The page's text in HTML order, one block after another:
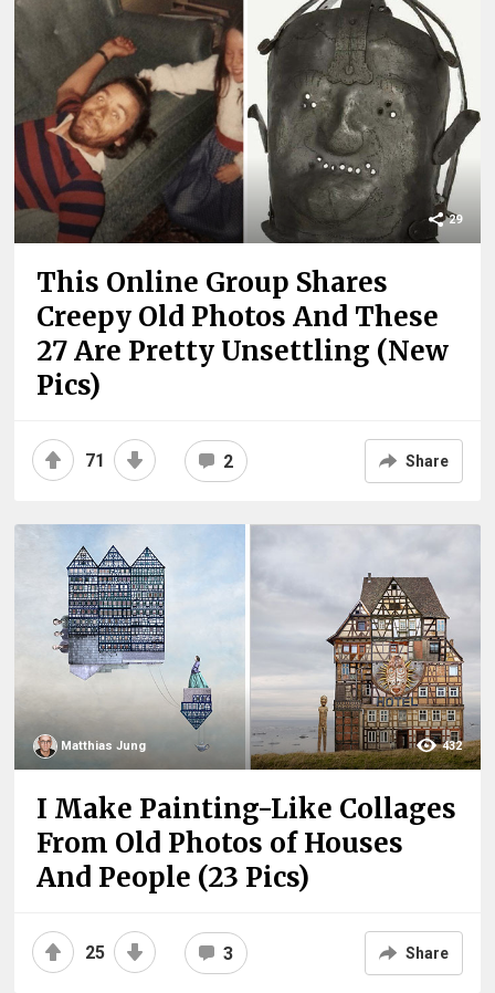
29
This Online Group Shares
Creepy Old Photos And These
27 Are Pretty Unsettling (New
Pics)
71 2 Share
Matthias Jung 432
I Make Painting-Like Collages
From Old Photos of Houses
And People (23 Pics)
25 3 Share